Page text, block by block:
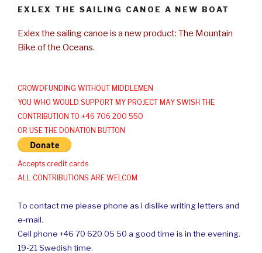
EXLEX THE SAILING CANOE A NEW BOAT
Exlex the sailing canoe is a new product: The Mountain
Bike of the Oceans.
CROWDFUNDING WITHOUT MIDDLEMEN
YOU WHO WOULD SUPPORT MY PROJECT MAY SWISH THE
CONTRIBUTION TO +46 706 200 550
OR USE THE DONATION BUTTON
Accepts credit cards
ALL CONTRIBUTIONS ARE WELCOM
To contact me please phone as I dislike writing letters and
e-mail.
Cell phone +46 70 620 05 50 a good time is in the evening.
19-21 Swedish time.